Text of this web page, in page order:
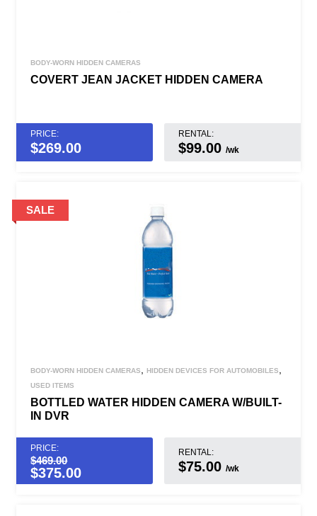
BODY-WORN HIDDEN CAMERAS
COVERT JEAN JACKET HIDDEN CAMERA
PRICE:
$269.00
RENTAL:
$99.00/wk
BODY-WORN HIDDEN CAMERAS ,HIDDEN DEVICES FOR AUTOMOBILES
USED ITEMS
BOTTLED WATER HIDDEN CAMERA W/BUILT-
IN DVR
PRICE:
$469.00
$375.00
RENTAL:
$75.00/wk